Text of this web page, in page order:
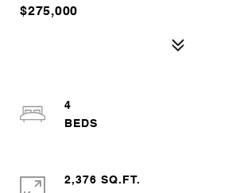
$275,000
4
2,376 SQ.FT.